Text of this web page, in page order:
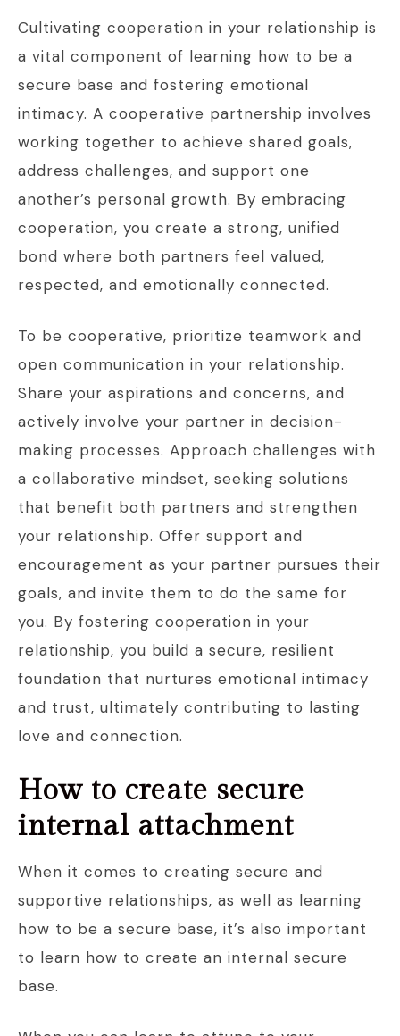
Cultivating cooperation in your relationship is
a vital component of learning how to be a
secure base and fostering emotional
intimacy. A cooperative partnership involves
working together to achieve shared goals,
address challenges, and support one
another’s personal growth. By embracing
cooperation, you create a strong, unified
bond where both partners feel valued,
respected, and emotionally connected.
To be cooperative, prioritize teamwork and
open communication in your relationship.
Share your aspirations and concerns, and
actively involve your partner in decision-
making processes. Approach challenges with
a collaborative mindset, seeking solutions
that benefit both partners and strengthen
your relationship. Offer support and
encouragement as your partner pursues their
goals, and invite them to do the same for
you. By fostering cooperation in your
relationship, you build a secure, resilient
foundation that nurtures emotional intimacy
and trust, ultimately contributing to lasting
love and connection.
How to create secure
internal attachment
When it comes to creating secure and
supportive relationships, as well as learning
how to be a secure base, it’s also important
to learn how to create an internal secure
base.